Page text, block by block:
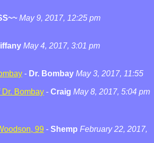
May 9, 2017, 12:25 pm
May 4, 2017, 3:01 pm
- Dr. Bombay May 3, 2017, 11:55
Dr. Bombay - Craig May 8, 2017, 5:04 pm
99 - Shemp February 22, 2017,